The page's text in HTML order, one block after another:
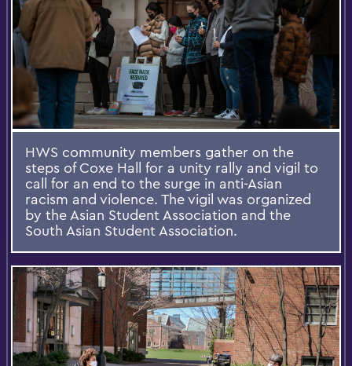
HWS community members gather on the
steps of Coxe Hall for a unity rally and vigil to
call for an end to the surge in anti-Asian
racism and violence. The vigil was organized
by the Asian Student Association and the
South Asian Student Association.